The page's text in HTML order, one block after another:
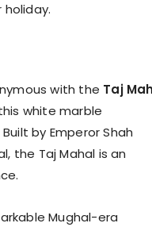
with the Taj
white marble
by Emperor Shah
the Taj Mahal is an
Mughal-era